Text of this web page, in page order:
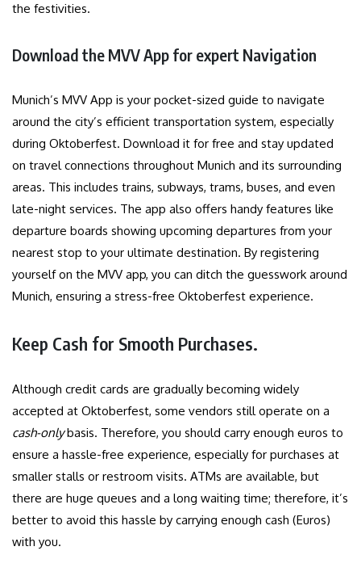
the festivities.
Download the MVV App for expert Navigation
Munich’s MVV App is your pocket-sized guide to navigate
around the city’s efficient transportation system, especially
during Oktoberfest. Download it for free and stay updated
on travel connections throughout Munich and its surrounding
areas. This includes trains, subways, trams, buses, and even
late-night services. The app also offers handy features like
departure boards showing upcoming departures from your
nearest stop to your ultimate destination. By registering
yourself on the MVV app, you can ditch the guesswork around
Munich, ensuring a stress-free Oktoberfest experience.
Keep Cash for Smooth Purchases.
Although credit cards are gradually becoming widely
accepted at Oktoberfest, some vendors still operate on a
cash-onlybasis. Therefore, you should carry enough euros to
ensure a hassle-free experience, especially for purchases at
smaller stalls or restroom visits. ATMs are available, but
there are huge queues and a long waiting time; therefore, it’s
better to avoid this hassle by carrying enough cash (Euros)
with you.